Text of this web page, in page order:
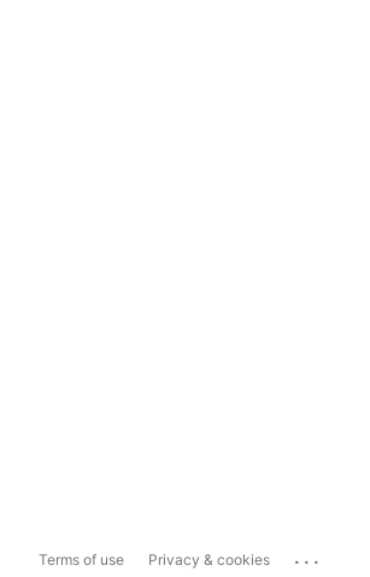
Terms of use Privacy & cookies ...